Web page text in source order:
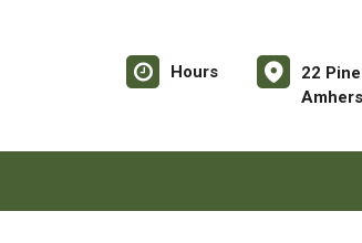
Hours
22